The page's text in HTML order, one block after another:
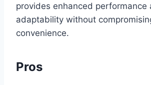
provides enhanced performance
adaptability without
convenience.
Pros